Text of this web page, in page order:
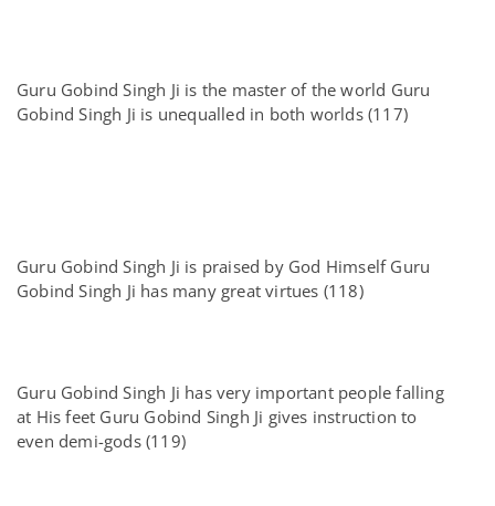
Guru Gobind Singh Ji is the master of the world Guru
Gobind Singh Ji is unequalled in both worlds (117)
Guru Gobind Singh Ji is praised by God Himself Guru
Gobind Singh Ji has many great virtues (118)
Guru Gobind Singh Ji has very important people falling
at His feet Guru Gobind Singh Ji gives instruction to
even demi-gods (119)